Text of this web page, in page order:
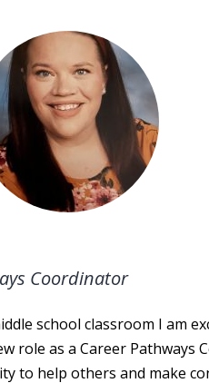
Coordinator
school classroom I am
role as a Career Pathways
to help others and make